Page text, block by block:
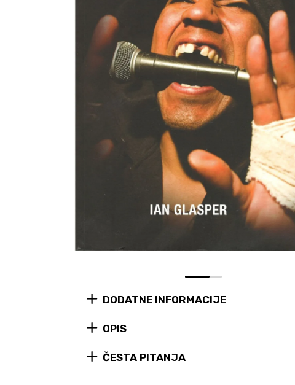
0 1
DODATNE INFORMACIJE
OPIS
ČESTA PITANJA